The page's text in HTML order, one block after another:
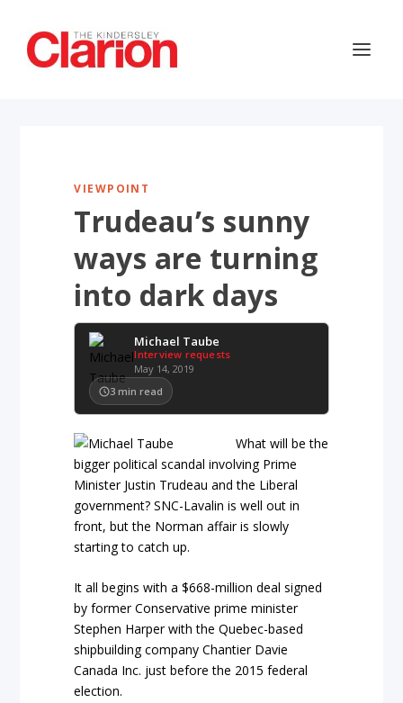
VIEWPOINT
Trudeau’s sunny
ways are turning
into dark days
Michael Taube
Interview requests
May 14, 2019
3 min read
What will be the
bigger political scandal involving Prime
Minister Justin Trudeau and the Liberal
government? SNC-Lavalin is well out in
front, but the Norman affair is slowly
starting to catch up.
It all begins with a $668-million deal signed
by former Conservative prime minister
Stephen Harper with the Quebec-based
shipbuilding company Chantier Davie
Canada Inc. just before the 2015 federal
election.